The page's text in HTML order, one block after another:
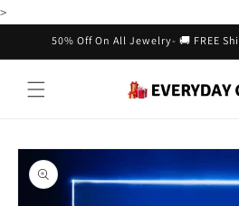
>
content
50% Off On All Jewelry- 🚚 FREE
Skip to
product
information